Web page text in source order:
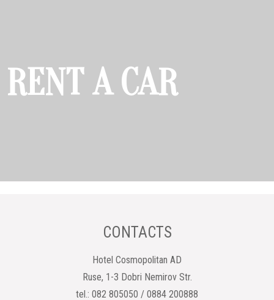
RENT A CAR
CONTACTS
Hotel Cosmopolitan AD
Ruse, 1-3 Dobri Nemirov Str.
tel.: 082 805050 / 0884 200888